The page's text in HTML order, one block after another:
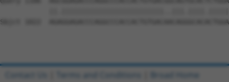
Sbjct 1022
Contact Us Terms and Conditions Broad Home